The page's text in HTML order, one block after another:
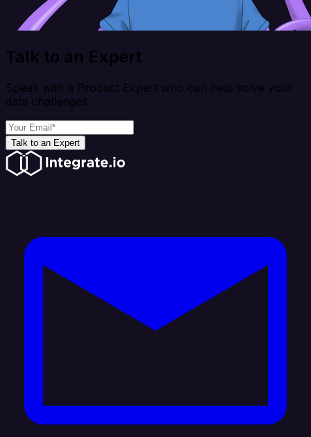
Talk to an Expert
Speak with a Product Expert who can help solve your
data challenges
Talk to an Expert